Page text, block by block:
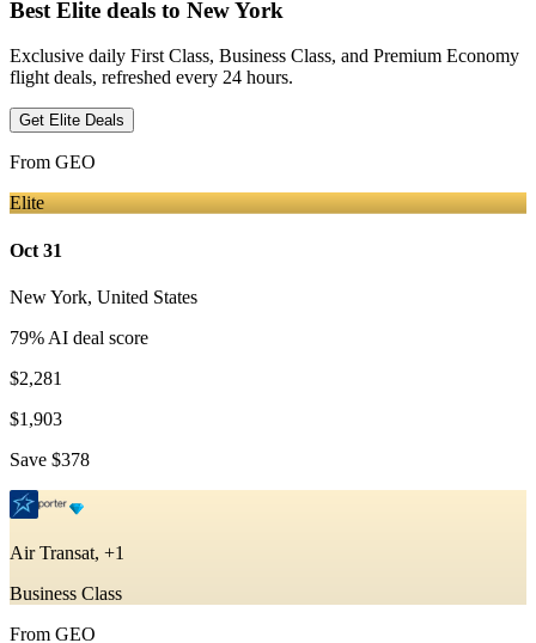
Best Elite deals to New York
Exclusive daily First Class, Business Class, and Premium Economy
flight deals, refreshed every 24 hours.
Get Elite Deals
From GEO
Elite
Oct 31
New York, United States
79% AI deal score
$2,281
$1,903
Save $378
Air Transat, +1
Business Class
From GEO